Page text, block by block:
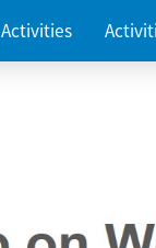
Activities